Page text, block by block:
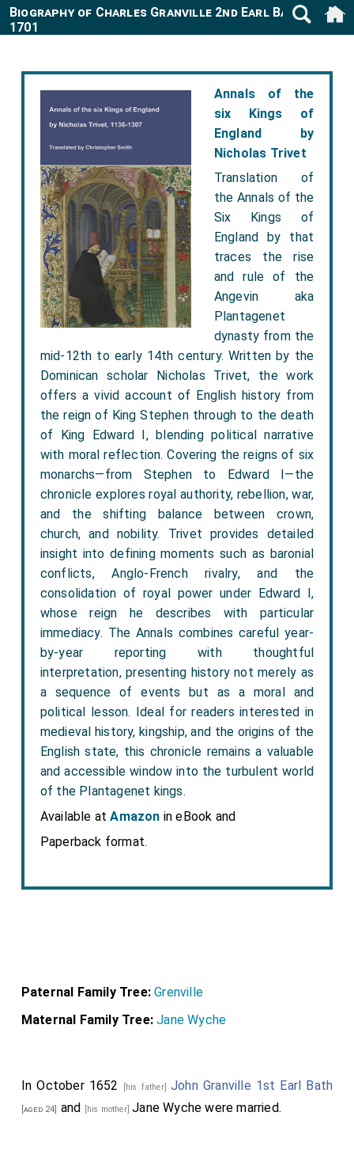
Annals of the
six Kings of
England by
Nicholas Trivet
Translation of
the Annals of the
Six Kings of
England by that
traces the rise
and rule of the
Angevin aka
Plantagenet
dynasty from the
mid-12th to early 14th century. Written by the
Dominican scholar Nicholas Trivet, the work
offers a vivid account of English history from
the reign of King Stephen through to the death
of King Edward I, blending political narrative
with moral reflection. Covering the reigns of six
monarchs—from Stephen to Edward I—the
chronicle explores royal authority, rebellion, war,
and the shifting balance between crown,
church, and nobility. Trivet provides detailed
insight into defining moments such as baronial
conflicts, Anglo-French rivalry, and the
consolidation of royal power under Edward I,
whose reign he describes with particular
immediacy. The Annals combines careful year-
by-year reporting with thoughtful
interpretation, presenting history not merely as
a sequence of events but as a moral and
political lesson. Ideal for readers interested in
medieval history, kingship, and the origins of the
English state, this chronicle remains a valuable
and accessible window into the turbulent world
of the Plantagenet kings.
Available atAmazon in eBook and
Paperback format.
Biography of Charles Granville 2nd Earl Bath 1661-
1701
Paternal Family Tree: Grenville
Maternal Family Tree: Jane Wyche
In October 1652 [his father]John Granville 1st Earl Bath
[aged 24] and [his mother]Jane Wyche were married.